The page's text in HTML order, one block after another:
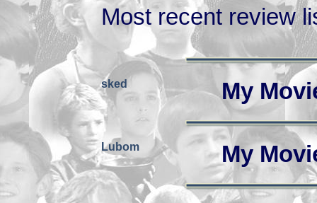
Most recent review
sked My
Lubom My